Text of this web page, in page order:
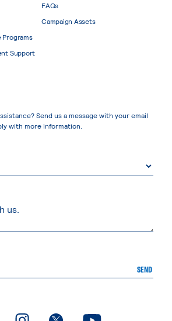
Programs
Support
FAQs
Campaign Assets
Send us a message with your email
with more information.
SEND
page
. External page. External page. External page